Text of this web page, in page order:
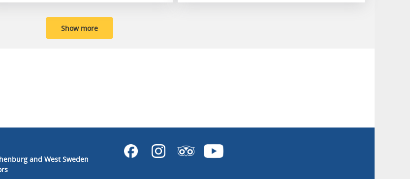
Show more
and West Sweden